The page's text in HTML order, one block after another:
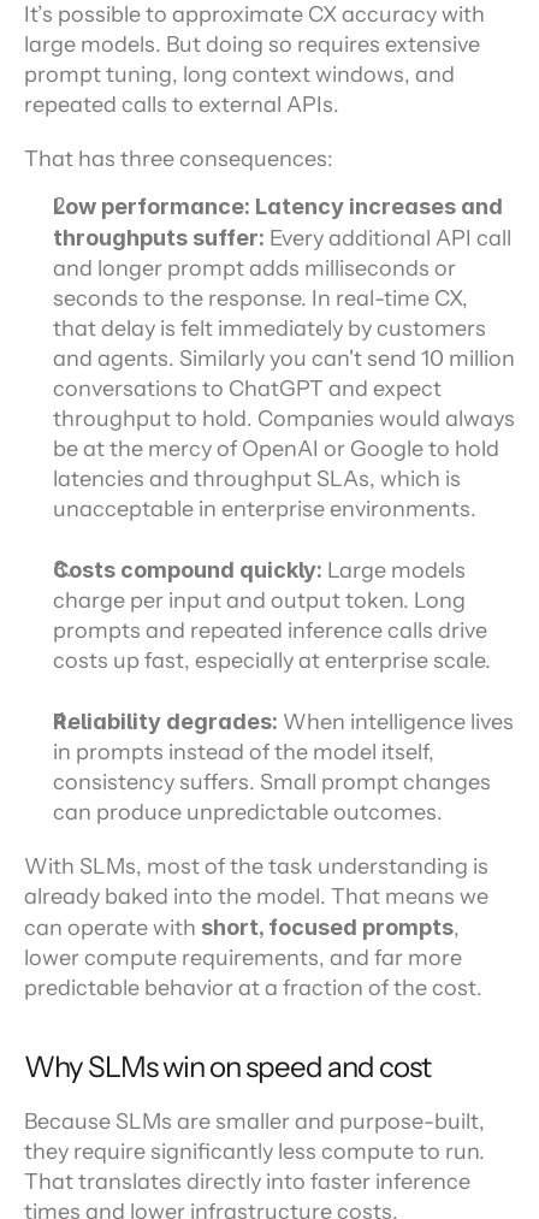
It’s possible to approximate CX accuracy with
large models. But doing so requires extensive
prompt tuning, long context windows, and
repeated calls to external APIs.
That has three consequences:
Low performance: Latency increases and
throughputs suffer: Every additional API call
and longer prompt adds milliseconds or
seconds to the response. In real-time CX,
that delay is felt immediately by customers
and agents. Similarly you can't send 10 million
conversations to ChatGPT and expect
throughput to hold. Companies would always
be at the mercy of OpenAI or Google to hold
latencies and throughput SLAs, which is
unacceptable in enterprise environments.
Costs compound quickly: Large models
charge per input and output token. Long
prompts and repeated inference calls drive
costs up fast, especially at enterprise scale.
Reliability degrades: When intelligence lives
in prompts instead of the model itself,
consistency suffers. Small prompt changes
can produce unpredictable outcomes.
With SLMs, most of the task understanding is
already baked into the model. That means we
can operate with short, focused prompts,
lower compute requirements, and far more
predictable behavior at a fraction of the cost.
Why SLMs win on speed and cost
Because SLMs are smaller and purpose-built,
they require significantly less compute to run.
That translates directly into faster inference
times and lower infrastructure costs.